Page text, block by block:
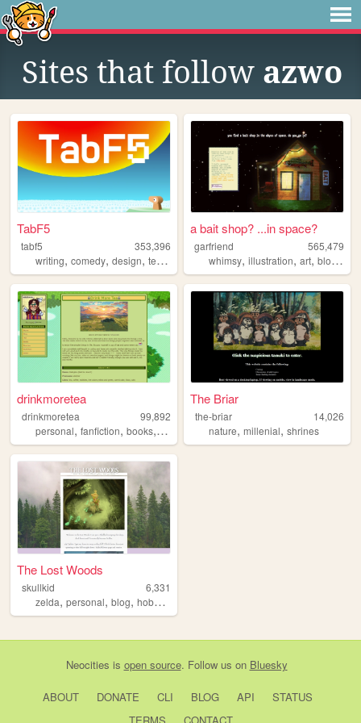
Sites that follow azwo
TabF5
tabf5
353,396
writing, comedy, design, technology games
a bait shop? ...in space?
garfriend
565,479
whimsy,illustration,art,blogging
drinkmoretea
drinkmoretea
99,892
personal, fanfiction, books, journal fandom
The Briar
the-briar
14,026
nature,millenial,shrines
The Lost Woods
skullkid
6,331
zelda, personal, blog, hobbies
Neocities is open source. Follow us on Bluesky
ABOUT DONATE CLI BLOG API
STATUS
TERMS
CONTACT